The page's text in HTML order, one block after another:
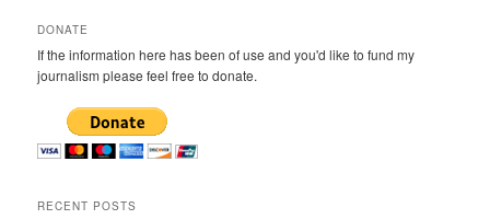
r
h
DONATE
If the information here has been of use and you'd like to fund my
journalism please feel free to donate.
RECENT POSTS